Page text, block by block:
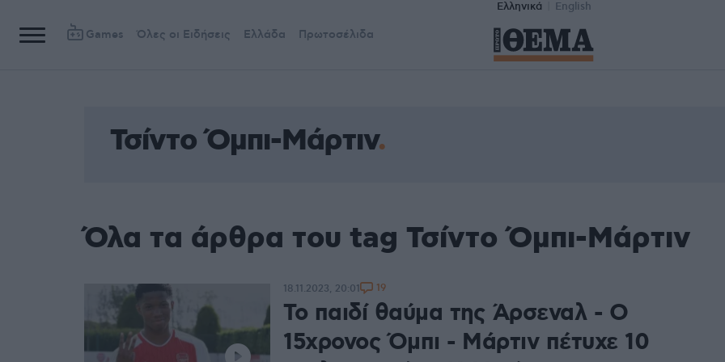
Ελληνικά English
Games Όλες οι Ειδήσεις Ελλάδα Πρωτοσέλιδα
Τσίντο Όμπι-Μάρτιν
Όλα τα άρθρα του tag Τσίντο Όμπι-Μάρτιν
Το παιδί θαύμα της Άρσεναλ - Ο
15χρονος Όμπι - Μάρτιν πέτυχε 10
18.11.2023, 20:01 19